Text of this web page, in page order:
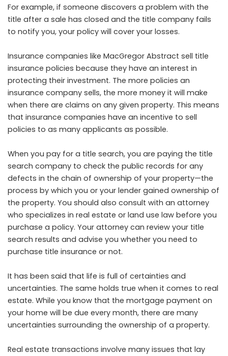
For example, if someone discovers a problem with the
title after a sale has closed and the title company fails
to notify you, your policy will cover your losses.
Insurance companies like MacGregor Abstract sell title
insurance policies because they have an interest in
protecting their investment. The more policies an
insurance company sells, the more money it will make
when there are claims on any given property. This means
that insurance companies have an incentive to sell
policies to as many applicants as possible.
When you pay for a title search, you are paying the title
search company to check the public records for any
defects in the chain of ownership of your property—the
process by which you or your lender gained ownership of
the property. You should also consult with an attorney
who specializes in real estate or land use law before you
purchase a policy. Your attorney can review your title
search results and advise you whether you need to
purchase title insurance or not.
It has been said that life is full of certainties and
uncertainties. The same holds true when it comes to real
estate. While you know that the mortgage payment on
your home will be due every month, there are many
uncertainties surrounding the ownership of a property.
Real estate transactions involve many issues that lay